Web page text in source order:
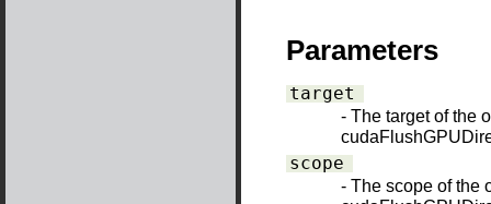
Parameters
target
- The target of the
scope
- The scope of the